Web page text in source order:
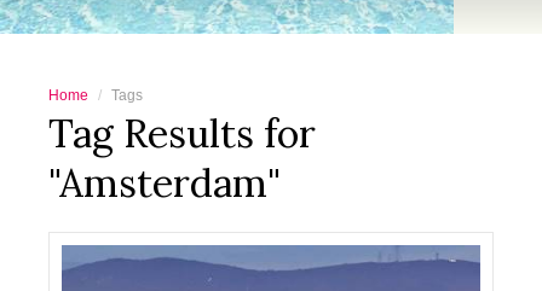
Home Tags
Tag Results for
"Amsterdam"